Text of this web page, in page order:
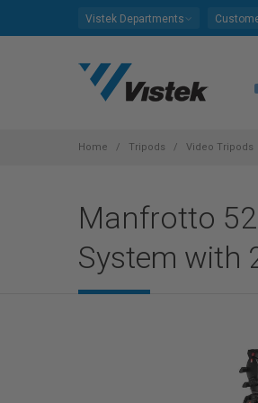
Vistek Departments
Home Tripods Video Tripods
Manfrotto
System with